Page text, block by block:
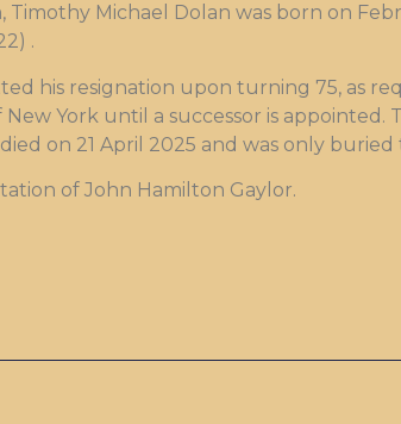
Michael Dolan was born on
.
his resignation upon turning 75, as
New York until a successor is
on 21 April 2025 and was only
of John Hamilton Gaylor.